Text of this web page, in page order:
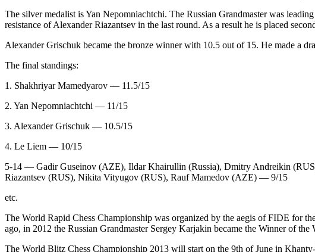
The silver medalist is Yan Nepomniachtchi. The Russian Grandmaster was
resistance of Alexander Riazantsev in the last round. As a result he is placed
Alexander Grischuk became the bronze winner with 10.5 out of 15. He made a
The final standings:
1. Shakhriyar Mamedyarov — 11.5/15
2. Yan Nepomniachtchi — 11/15
3. Alexander Grischuk — 10.5/15
4. Le Liem — 10/15
5-14 — Gadir Guseinov (AZE), Ildar Khairullin (Russia), Dmitry Andreikin
Riazantsev (RUS), Nikita Vityugov (RUS), Rauf Mamedov (AZE) — 9/15
etc.
The World Rapid Chess Championship was organized by the aegis of FIDE for
ago, in 2012 the Russian Grandmaster Sergey Karjakin became the Winner of
The World Blitz Chess Championship 2013 will start on the 9th of June in